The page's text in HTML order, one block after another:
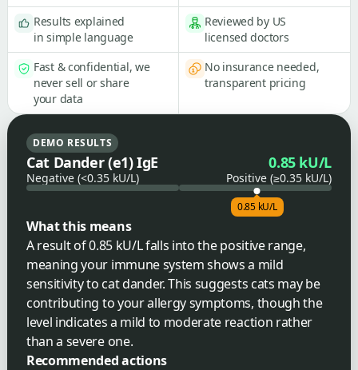
Results explained
in simple language
Reviewed by US
licensed doctors
Fast & confidential, we
never sell or share
your data
No insurance needed,
transparent pricing
DEMO RESULTS
Cat Dander (e1) IgE 0.85 kU/L
Negative (<0.35 kU/L) Positive (≥0.35 kU/L)
0.85 kU/L
What this means
A result of 0.85 kU/L falls into the positive range,
meaning your immune system shows a mild
sensitivity to cat dander. This suggests cats may be
contributing to your allergy symptoms, though the
level indicates a mild to moderate reaction rather
than a severe one.
Recommended actions